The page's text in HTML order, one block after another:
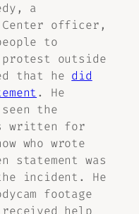
a
officer,
to
outside
that he did
. He
the
written for
who wrote
was
incident. He
footage
help